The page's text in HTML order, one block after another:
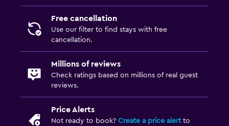
Balcony
Bedroom
Socket near the bed
Sofa bed
Clothes rack
Wardrobe or closet
Free cancellation
Use our filter to find stays with free
cancellation.
Millions of reviews
Check ratings based on millions of real guest
reviews.
Price Alerts
Not ready to book? Create a price alertto